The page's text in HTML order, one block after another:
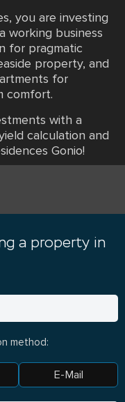
you are investing
working business
for pragmatic
property, and
for
comfort.
with a
calculation and
Gonio!
a property in
method:
E-Mail